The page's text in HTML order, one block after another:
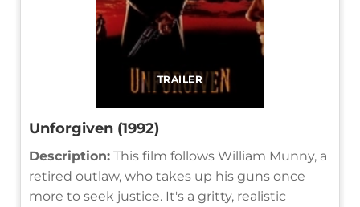
TRAILER
Unforgiven (1992)
Description: This film follows William Munny, a
retired outlaw, who takes up his guns once
more to seek justice. It's a gritty, realistic